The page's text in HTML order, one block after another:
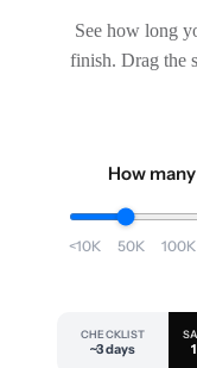
See how long
finish. Drag the
How
<10K 50K 100K
CHECKLIST
~3 days